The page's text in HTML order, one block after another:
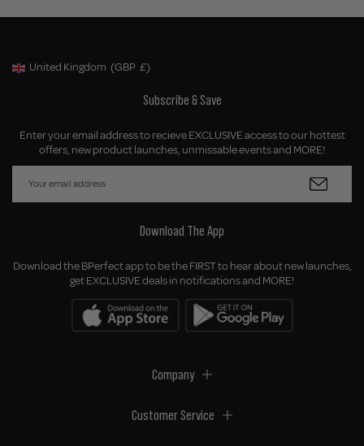
Geolocation Button: United Kingdom, GBP, £
United Kingdom (GBP £)
Subscribe & Save
Enter your email address to recieve EXCLUSIVE access to our hottest
offers, new product launches, unmissable events and MORE!
Download The App
Download the BPerfect app to be the FIRST to hear about new launches,
get EXCLUSIVE deals in notifications and MORE!
Company
Customer Service